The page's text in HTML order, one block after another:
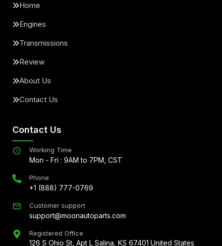
Home
Engines
Transmissions
Review
About Us
Contact Us
Contact Us
Working Time
Mon - Fri : 9AM to 7PM, CST
Phone
+1 (888) 777-0769
Customer support
support@moonautoparts.com
Registered Office
126 S Ohio St, Apt L Salina, KS 67401 United States